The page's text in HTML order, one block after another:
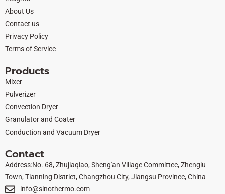
k
About Us
Contact us
Privacy Policy
Terms of Service
Products
Mixer
Pulverizer
Convection Dryer
Granulator and Coater
Conduction and Vacuum Dryer
Contact
Address:No. 68, Zhujiaqiao, Sheng'an Village Committee, Zhenglu
Town, Tianning District, Changzhou City, Jiangsu Province, China
info@sinothermo.com